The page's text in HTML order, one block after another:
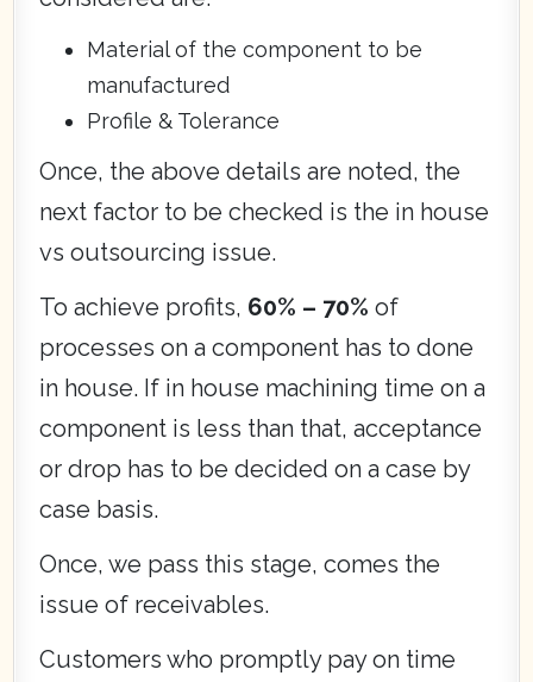
Material of the component to be
manufactured
Profile & Tolerance
Once, the above details are noted, the
next factor to be checked is the in house
vs outsourcing issue.
To achieve profits, 60% – 70% of
processes on a component has to done
in house. If in house machining time on a
component is less than that, acceptance
or drop has to be decided on a case by
case basis.
Once, we pass this stage, comes the
issue of receivables.
Customers who promptly pay on time